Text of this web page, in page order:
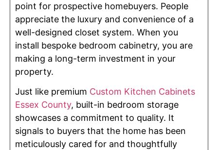
point for prospective homebuyers. People
appreciate the luxury and convenience of a
well-designed closet system. When you
install bespoke bedroom cabinetry, you are
making a long-term investment in your
property.
Just like premium Custom Kitchen Cabinets
Essex County, built-in bedroom storage
showcases a commitment to quality. It
signals to buyers that the home has been
meticulously cared for and thoughtfully